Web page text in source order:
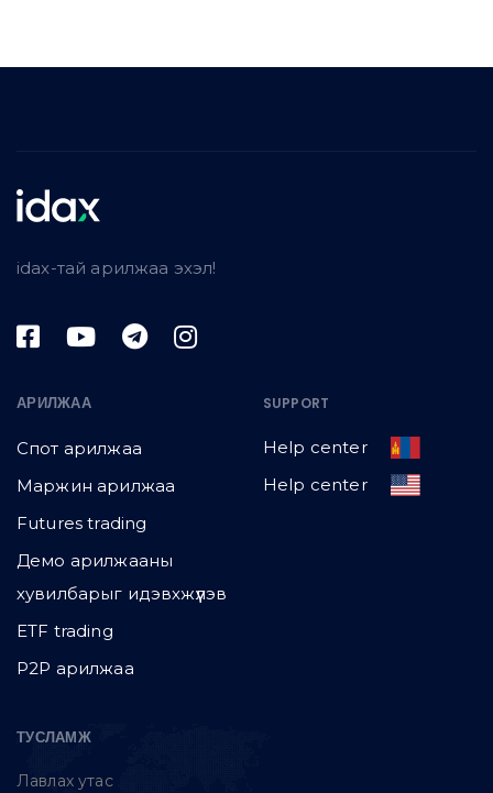
idax-тай арилжаа эхэл!
АРИЛЖАА
Спот арилжаа
Маржин арилжаа
Futures trading
Демо арилжааны
хувилбарыг идэвхжүүлэв
ETF trading
P2P арилжаа
SUPPORT
Help center
Help center
ТУСЛАМЖ
Лавлах утас